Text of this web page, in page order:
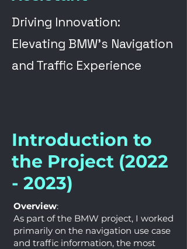
Driving Innovation:
Elevating BMW's Navigation
and Traffic Experience
Introduction to
the Project (2022
- 2023)
Overview:
As part of the BMW project, I worked
primarily on the navigation use case
and traffic information, the most